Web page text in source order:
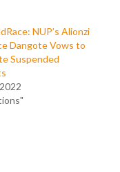
NUP’s Alionzi
Dangote Vows to
Suspended